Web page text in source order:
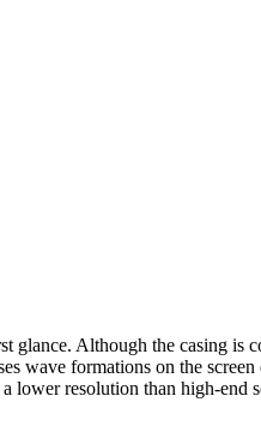
glance. Although the casing is
wave formations on the
lower resolution than high-end